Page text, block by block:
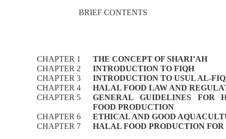
BRIEF CONTENTS
CHAPTER 1
THE CONCEPT OF SHARI’AH
CHAPTER 2
INTRODUCTION TO FIQH
CHAPTER 3
INTRODUCTION TO USUL AL-
CHAPTER 4
HALAL FOOD LAW AND
CHAPTER 5
GENERAL GUIDELINES FOR
FOOD PRODUCTION
CHAPTER 6
ETHICAL AND GOOD
CHAPTER 7
HALAL FOOD PRODUCTION